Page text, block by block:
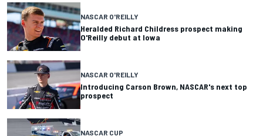
NASCAR O'REILLY
Heralded Richard Childress prospect making
O'Reilly debut at Iowa
NASCAR O'REILLY
Introducing Carson Brown, NASCAR's next top
prospect
NASCAR CUP